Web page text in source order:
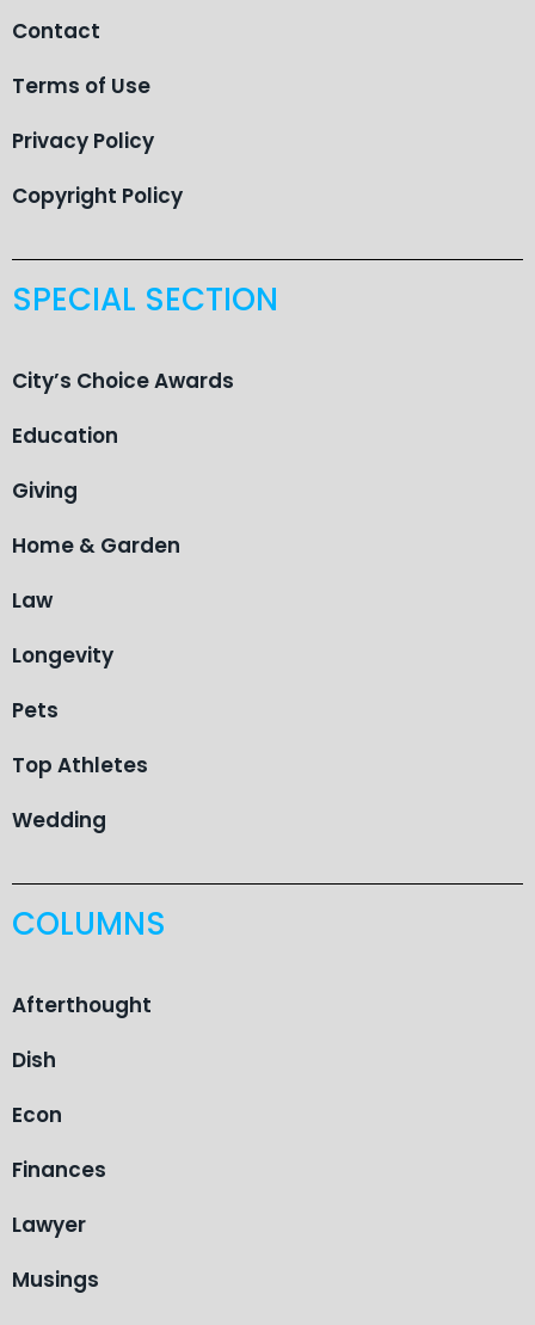
Contact
Terms of Use
Privacy Policy
Copyright Policy
SPECIAL SECTION
City’s Choice Awards
Education
Giving
Home & Garden
Law
Longevity
Pets
Top Athletes
Wedding
COLUMNS
Afterthought
Dish
Econ
Finances
Lawyer
Musings